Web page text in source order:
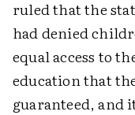
ruled that the
had denied
equal access to
education that
guaranteed, and